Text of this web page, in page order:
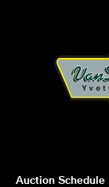
Auction Schedule